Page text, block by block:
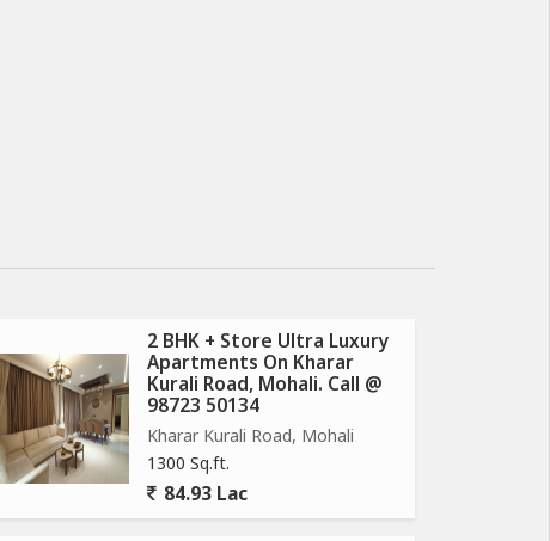
2 BHK + Store Ultra Luxury
Apartments On Kharar
Kurali Road, Mohali. Call @
98723 50134
Kharar Kurali Road, Mohali
1300 Sq.ft.
84.93 Lac